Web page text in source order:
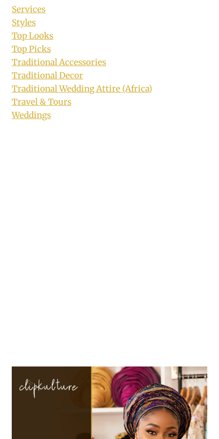
Services
Styles
Top Looks
Top Picks
Traditional Accessories
Traditional Decor
Traditional Wedding Attire (Africa)
Travel & Tours
Weddings